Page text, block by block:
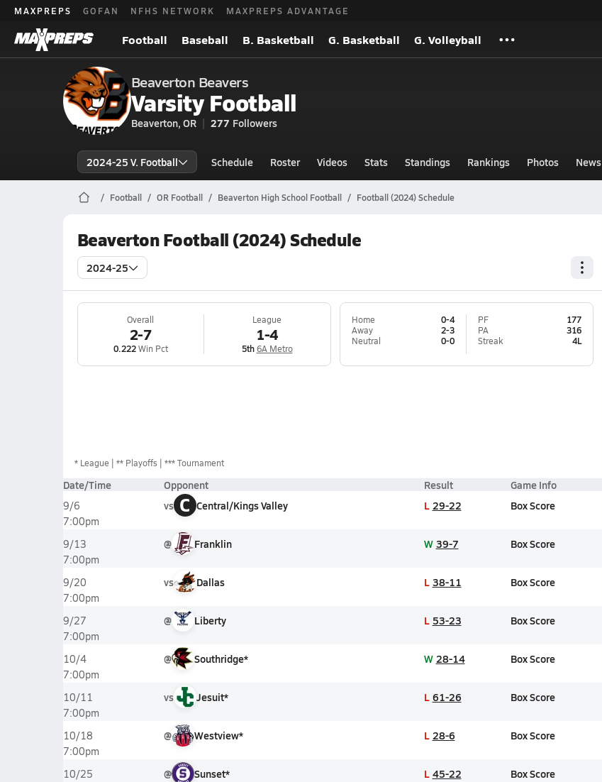
MAXPREPS GOFAN NFHS NETWORK MAXPREPS ADVANTAGE
Football Baseball B. Basketball G. Basketball G. Volleyball
Beaverton Beavers
Varsity Football
Beaverton, OR 277 Followers
2024-25 V. Football Schedule Roster Videos Stats Standings Rankings Photos News
Football OR Football Beaverton High School Football Football (2024) Schedule
Beaverton Football (2024) Schedule
2024-25
Overall
2-7
0.222Win Pct
League
1-4
5th 6A Metro
Home
0-4
Away
2-3
Neutral
0-0
PF
177
PA
316
Streak
4L
* League ** Playoffs *** Tournament
Date/Time Opponent Result Game Info
9/6
7:00pm
vs C Central/Kings Valley L 29-22 Box Score
9/13
7:00pm
@ Franklin W 39-7 Box Score
9/20
7:00pm
vs Dallas L 38-11 Box Score
9/27
7:00pm
@ Liberty L 53-23 Box Score
10/4
7:00pm
@ Southridge* W 28-14 Box Score
10/11
7:00pm
vs Jesuit* L 61-26 Box Score
10/18
7:00pm
@ Westview* L 28-6 Box Score
10/25
@ Sunset* L 45-22 Box Score